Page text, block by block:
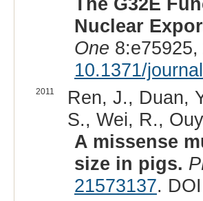
Nuclear
One
10.1371/
2011
Ren, J., Duan,
S., Wei, R.,
A missense
size in pigs.
21573137.